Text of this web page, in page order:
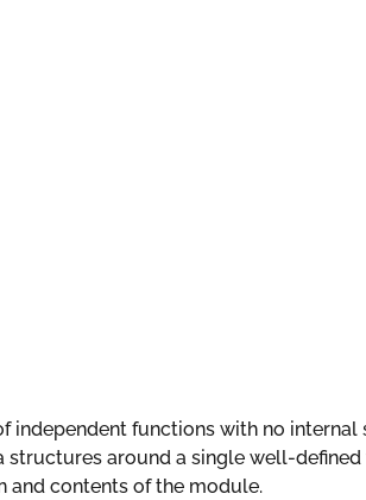
independent functions with no internal
structures around a single well-
and contents of the module.